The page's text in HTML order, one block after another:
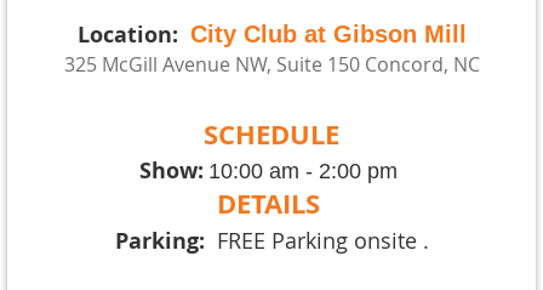
Location: City Club at Gibson Mill
325 McGill Avenue NW, Suite 150 Concord, NC
SCHEDULE
Show: 10:00 am - 2:00 pm
DETAILS
Parking: FREE Parking onsite .